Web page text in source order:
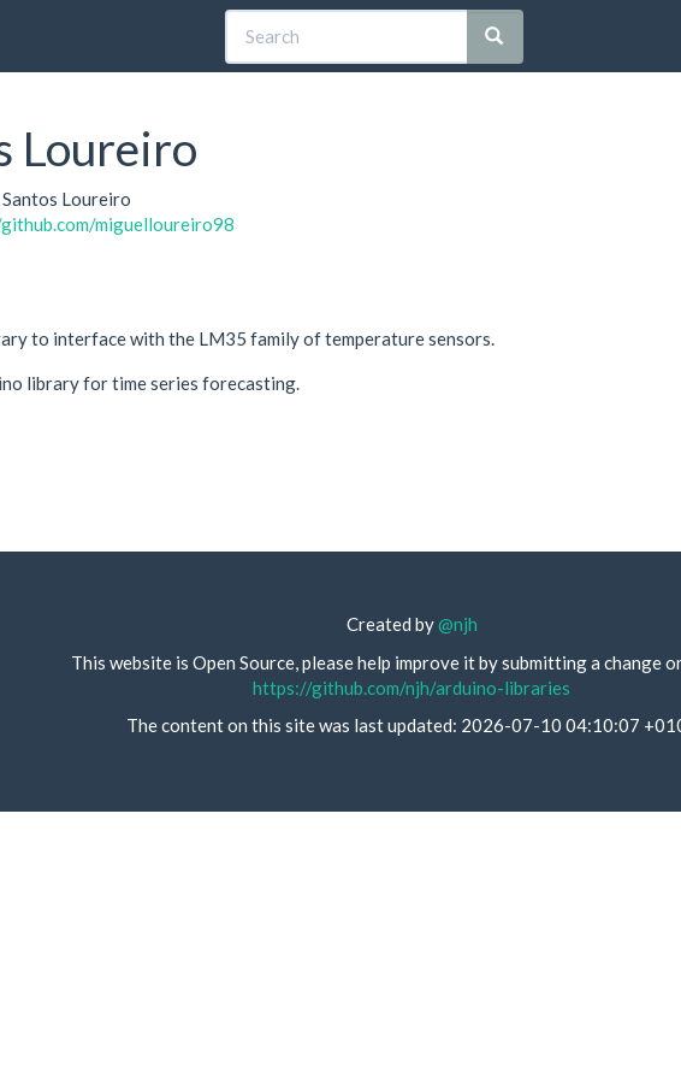
Loureiro
Loureiro
miguelloureiro98
to interface with the LM35 family of temperature sensors.
library for time series forecasting.
Created by@njh
This website is Open Source, please help improve it by submitting a change
https://github.com/njh/arduino-libraries
The content on this site was last updated: 2026-07-10 04:10:07